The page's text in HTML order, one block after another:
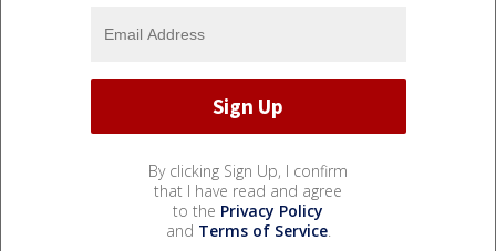
By clicking Sign Up, I confirm
that I have read and agree
to the Privacy Policy
and Terms of Service.